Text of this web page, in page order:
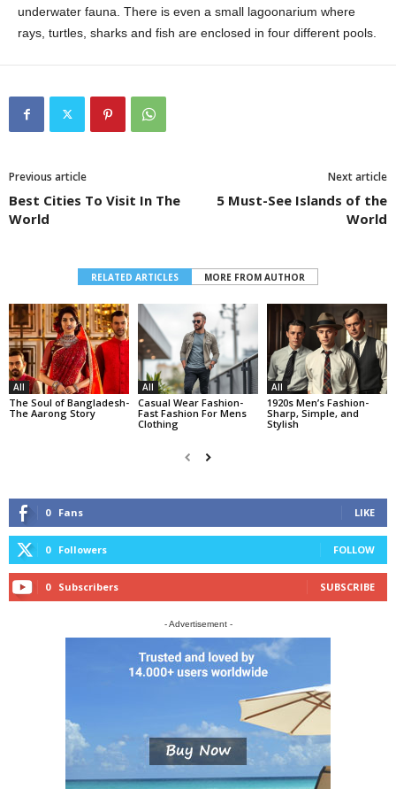
underwater fauna. There is even a small lagoonarium where
rays, turtles, sharks and fish are enclosed in four different pools.
Previous article
Best Cities To Visit In The
World
Next article
5 Must-See Islands of the
World
RELATED ARTICLES MORE FROM AUTHOR
All
The Soul of Bangladesh-
The Aarong Story
All
Casual Wear Fashion-
Fast Fashion For Mens
Clothing
All
1920s Men’s Fashion-
Sharp, Simple, and
Stylish
0 Fans LIKE
0 Followers FOLLOW
0 Subscribers SUBSCRIBE
- Advertisement -